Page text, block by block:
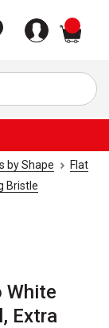
by Shape
Flat
Bristle
White
Extra